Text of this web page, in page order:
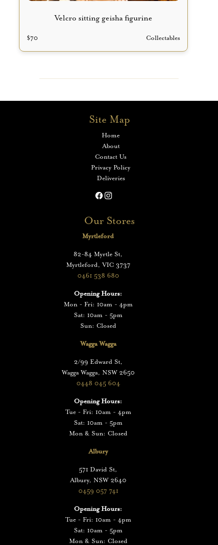
Velcro sitting geisha figurine
$70 Collectables
Site Map
Home
About
Contact Us
Privacy Policy
Deliveries
Our Stores
Myrtleford
82-84 Myrtle St,
Myrtleford, VIC 3737
0461 538 680
Opening Hours:
Mon - Fri: 10am - 4pm
Sat: 10am - 5pm
Sun: Closed
Wagga Wagga
2/99 Edward St,
Wagga Wagga, NSW 2650
0448 045 604
Opening Hours:
Tue - Fri: 10am - 4pm
Sat: 10am - 5pm
Mon & Sun: Closed
Albury
571 David St,
Albury, NSW 2640
0459 057 741
Opening Hours:
Tue - Fri: 10am - 4pm
Sat: 10am - 5pm
Mon & Sun: Closed